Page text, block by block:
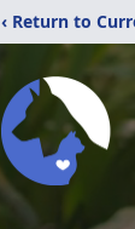
‹ Return to